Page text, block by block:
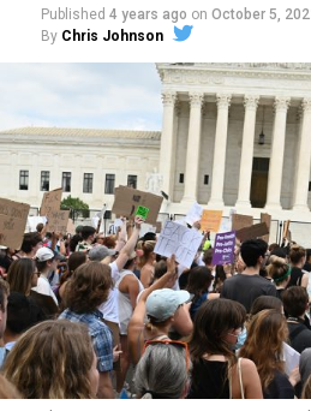
Around that piano in the 1970s
lesbians, white and Black
Christians, and even early
aside the racism, sexism, and
to find acceptance and
For regulars, the UpStairs
pocket of acceptance in a
very identities were illegal.
Published 4 years ago on October 5,
By Chris Johnson